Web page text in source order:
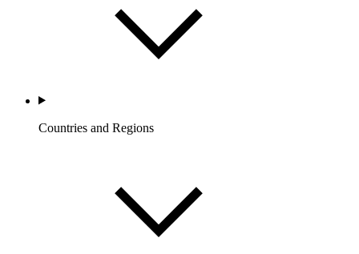
Countries and Regions